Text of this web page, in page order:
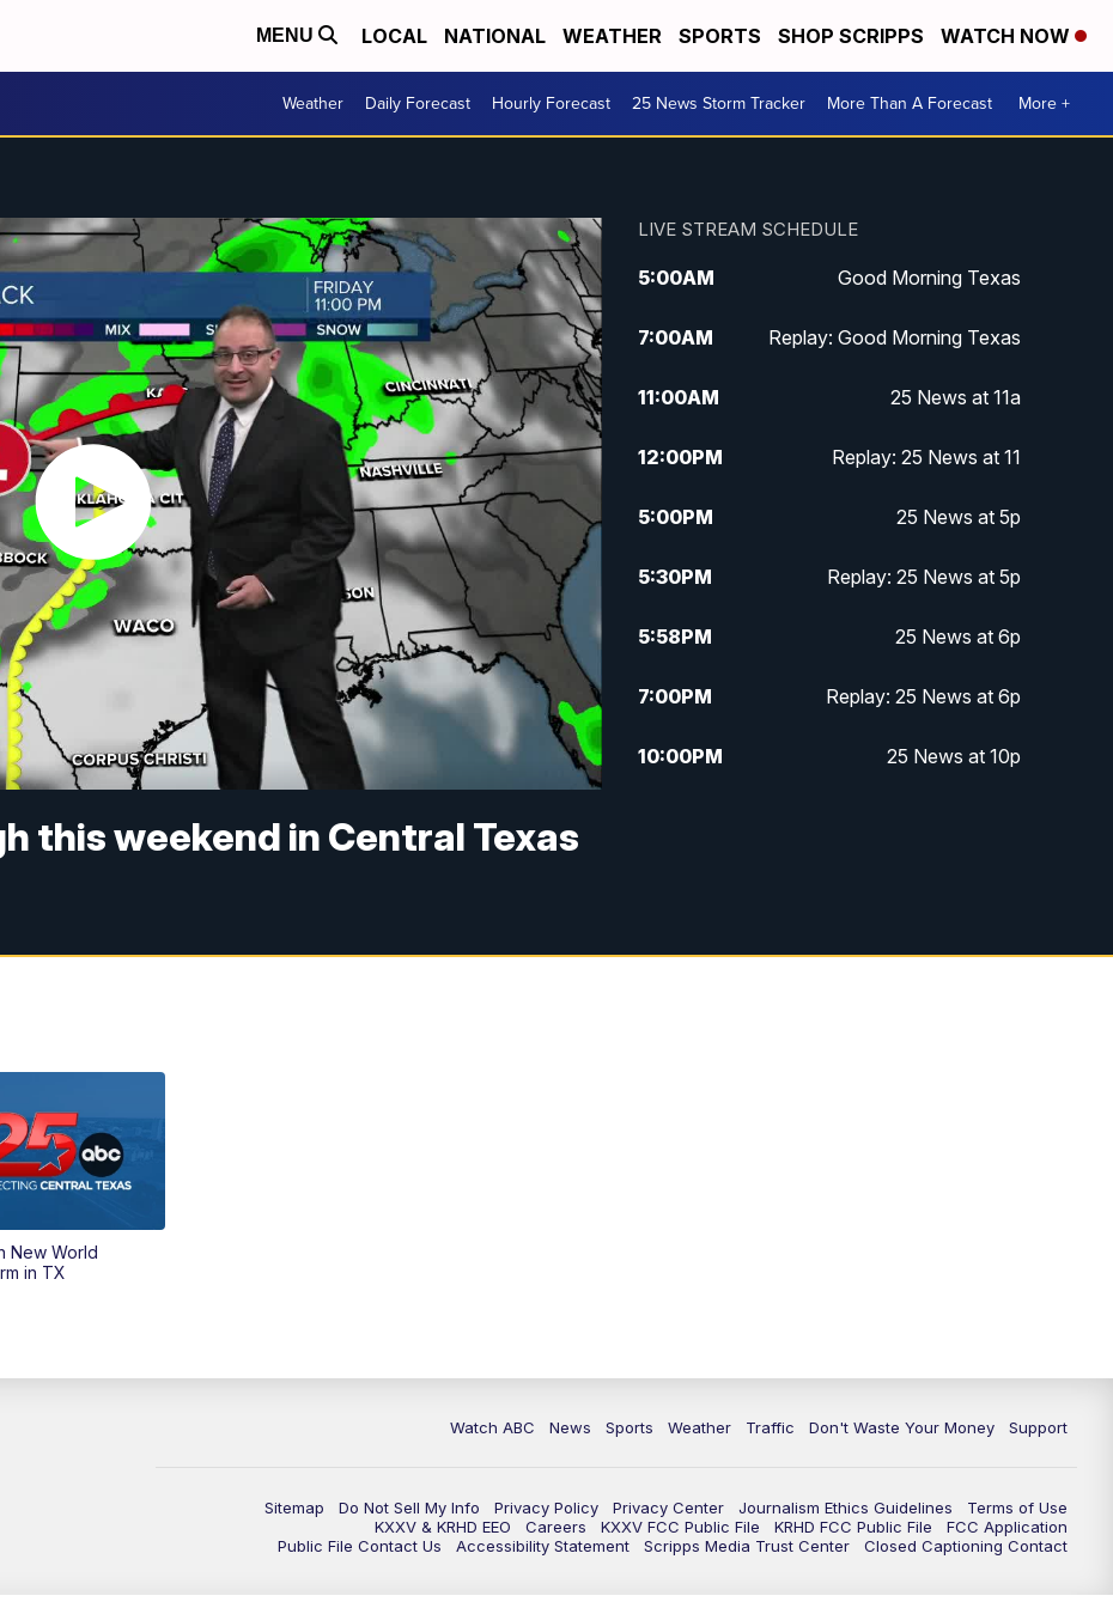
MENU LOCAL NATIONAL WEATHER SPORTS SHOP SCRIPPS WATCH NOW
Weather Daily Forecast Hourly Forecast 25 News Storm Tracker More Than A Forecast More +
this weekend in Central Texas
LIVE STREAM SCHEDULE
5:00AM Good Morning Texas
7:00AM Replay: Good Morning Texas
11:00AM 25 News at 11a
12:00PM Replay: 25 News at 11
5:00PM 25 News at 5p
5:30PM Replay: 25 News at 5p
5:58PM 25 News at 6p
7:00PM Replay: 25 News at 6p
10:00PM 25 News at 10p
New World
in TX
Watch ABC News Sports Weather Traffic Don't Waste Your Money Support
Sitemap Do Not Sell My Info Privacy Policy Privacy Center Journalism Ethics Guidelines
Terms of Use
KXXV & KRHD EEO
Careers KXXV FCC Public File KRHD FCC Public File
FCC Application
Public File Contact Us
Accessibility Statement Scripps Media Trust Center Closed Captioning Contact